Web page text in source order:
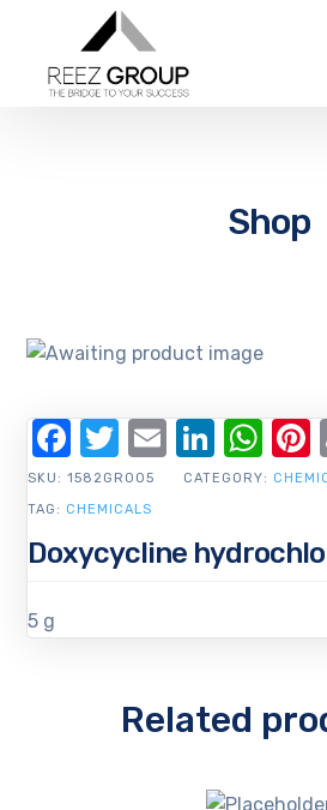
Shop
Doxycycline
5 g
SKU:1582GR005 CATEGORY:
TAG: CHEMICALS
Facebook
Twitter
Email
Related